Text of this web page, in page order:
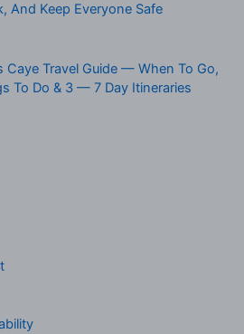
And Keep Everyone Safe
Caye Travel Guide — When To Go,
To Do & 3 — 7 Day Itineraries